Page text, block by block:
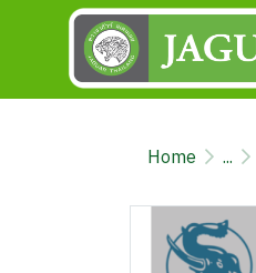
Home ...